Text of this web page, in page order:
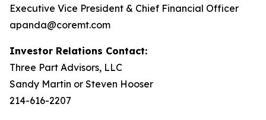
Executive Vice President & Chief Financial Officer
apanda@coremt.com
Investor Relations Contact:
Three Part Advisors, LLC
Sandy Martin or Steven Hooser
214-616-2207